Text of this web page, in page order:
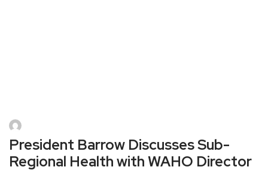
President Barrow Discusses Sub-
Regional Health with WAHO Director